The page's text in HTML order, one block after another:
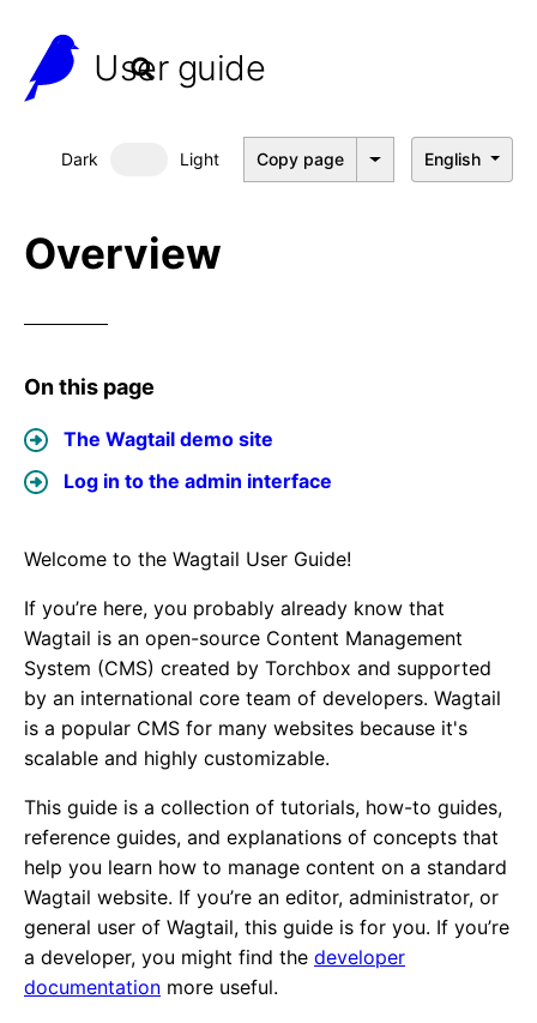
User guide
Dark Dark mode
Light Copy page English
Overview
On this page
The Wagtail demo site
Log in to the admin interface
Welcome to the Wagtail User Guide!
If you’re here, you probably already know that
Wagtail is an open-source Content Management
System (CMS) created by Torchbox and supported
by an international core team of developers. Wagtail
is a popular CMS for many websites because it's
scalable and highly customizable.
This guide is a collection of tutorials, how-to guides,
reference guides, and explanations of concepts that
help you learn how to manage content on a standard
Wagtail website. If you’re an editor, administrator, or
general user of Wagtail, this guide is for you. If you’re
a developer, you might find the developer
documentation more useful.